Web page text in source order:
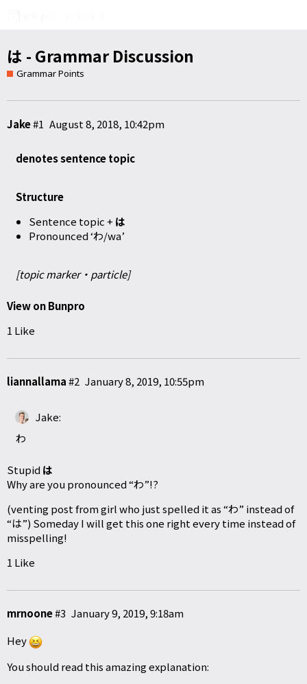
は - Grammar Discussion
Grammar Points
Jake August 8, 2018, 10:42pm
#1
denotes sentence topic
Structure
Sentence topic +は
Pronounced ‘わ/wa’
[topic marker・particle]
View on Bunpro
1 Like
liannallama January 8, 2019, 10:55pm
#2
Jake:
わ
Stupid は
Why are you pronounced “わ”!?
(venting post from girl who just spelled it as “わ” instead of
“は”) Someday I will get this one right every time instead of
misspelling!
1 Like
mrnoone January 9, 2019, 9:18am
#3
Hey
You should read this amazing explanation: